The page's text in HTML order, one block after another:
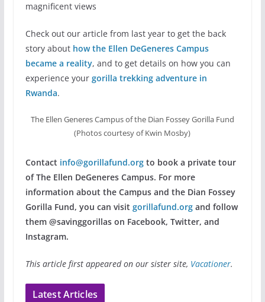
magnificent views
Check out our article from last year to get the back
story about how the Ellen DeGeneres Campus
became a reality, and to get details on how you can
experience your gorilla trekking adventure in
Rwanda.
The Ellen Generes Campus of the Dian Fossey Gorilla Fund
(Photos courtesy of Kwin Mosby)
Contact info@gorillafund.orgto book a private tour
of The Ellen DeGeneres Campus. For more
information about the Campus and the Dian Fossey
Gorilla Fund, you can visit gorillafund.organd follow
them @savinggorillas on Facebook, Twitter, and
Instagram.
This article first appeared on our sister site, Vacationer.
Latest Articles